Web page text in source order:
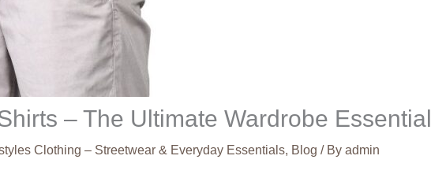
– The Ultimate Wardrobe Essential
Clothing – Streetwear & Everyday Essentials, Blog / By admin